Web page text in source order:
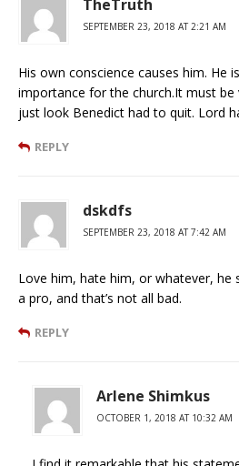
TheTruth
SEPTEMBER 23, 2018 AT 2:21 AM
His own conscience causes him. He
importance for the church.It must be
just look Benedict had to quit. Lord
REPLY
dskdfs
SEPTEMBER 23, 2018 AT 7:42 AM
Love him, hate him, or whatever, he
a pro, and that’s not all bad.
REPLY
Arlene Shimkus
OCTOBER 1, 2018 AT 10:32 AM